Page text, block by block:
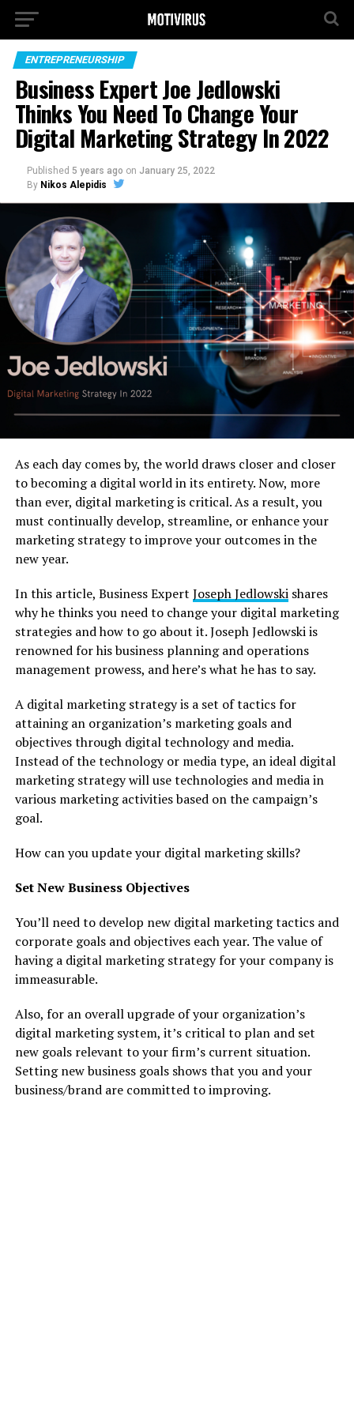
ENTREPRENEURSHIP
Business Expert Joe Jedlowski
Thinks You Need To Change Your
Digital Marketing Strategy In 2022
Published 5 years ago on January 25, 2022
By Nikos Alepidis
As each day comes by, the world draws closer and closer
to becoming a digital world in its entirety. Now, more
than ever, digital marketing is critical. As a result, you
must continually develop, streamline, or enhance your
marketing strategy to improve your outcomes in the
new year.
In this article, Business Expert Joseph Jedlowskishares
why he thinks you need to change your digital marketing
strategies and how to go about it. Joseph Jedlowski is
renowned for his business planning and operations
management prowess, and here’s what he has to say.
A digital marketing strategy is a set of tactics for
attaining an organization’s marketing goals and
objectives through digital technology and media.
Instead of the technology or media type, an ideal digital
marketing strategy will use technologies and media in
various marketing activities based on the campaign’s
goal.
How can you update your digital marketing skills?
Set New Business Objectives
You’ll need to develop new digital marketing tactics and
corporate goals and objectives each year. The value of
having a digital marketing strategy for your company is
immeasurable.
Also, for an overall upgrade of your organization’s
digital marketing system, it’s critical to plan and set
new goals relevant to your firm’s current situation.
Setting new business goals shows that you and your
business/brand are committed to improving.